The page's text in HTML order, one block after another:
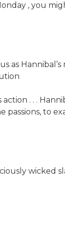
, you
as
. . .
to
wicked